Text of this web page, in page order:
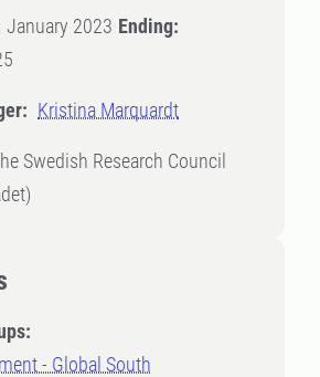
January 2023 Ending:
Kristina Marquardt
Swedish Research Council
- Global South